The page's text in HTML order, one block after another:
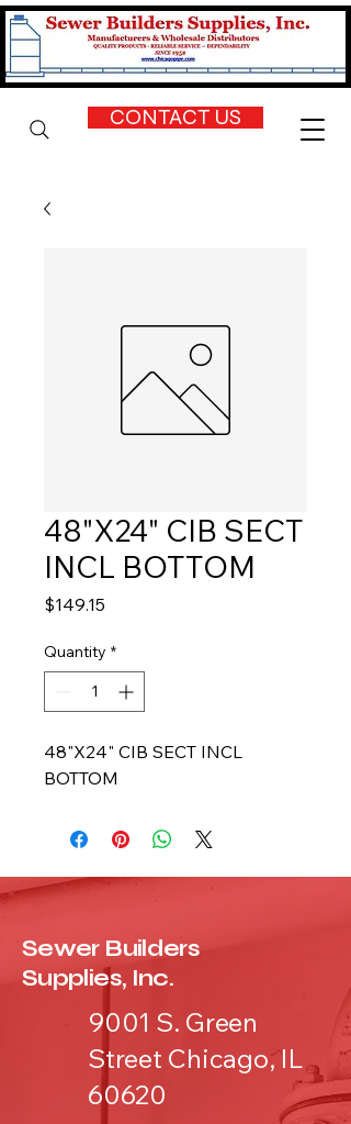
CONTACT US
48"X24" CIB SECT
INCL BOTTOM
$149.15
Quantity *
48"X24" CIB SECT INCL
BOTTOM
Sewer Builders
Supplies, Inc.
9001 S. Green
Street Chicago, IL
60620